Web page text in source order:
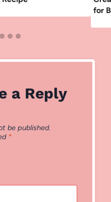
for
a Reply
be published.
*